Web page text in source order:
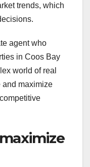
trends, which
agent who
in Coos Bay
world of real
and maximize